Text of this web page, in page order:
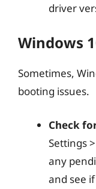
driver
Windows
Sometimes,
booting issues.
Check
Settings
any
and see